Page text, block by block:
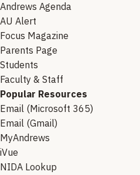
Andrews Agenda
AU Alert
Focus Magazine
Parents Page
Students
Faculty & Staff
Popular Resources
Email (Microsoft 365)
Email (Gmail)
MyAndrews
iVue
NIDA Lookup